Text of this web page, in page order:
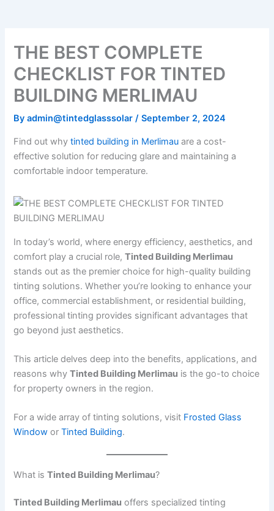
THE BEST COMPLETE
CHECKLIST FOR TINTED
BUILDING MERLIMAU
Byadmin@tintedglasssolar/September 2, 2024
Find out whytinted building in Merlimau are a cost-
effective solution for reducing glare and maintaining a
comfortable indoor temperature.
In today’s world, where energy efficiency, aesthetics, and
comfort play a crucial role,Tinted Building Merlimau
stands out as the premier choice for high-quality building
tinting solutions. Whether you’re looking to enhance your
office, commercial establishment, or residential building,
professional tinting provides significant advantages that
go beyond just aesthetics.
This article delves deep into the benefits, applications, and
reasons whyTinted Building Merlimau is the go-to choice
for property owners in the region.
For a wide array of tinting solutions, visit Frosted Glass
Window orTinted Building.
What isTinted Building Merlimau?
Tinted Building Merlimau offers specialized tinting